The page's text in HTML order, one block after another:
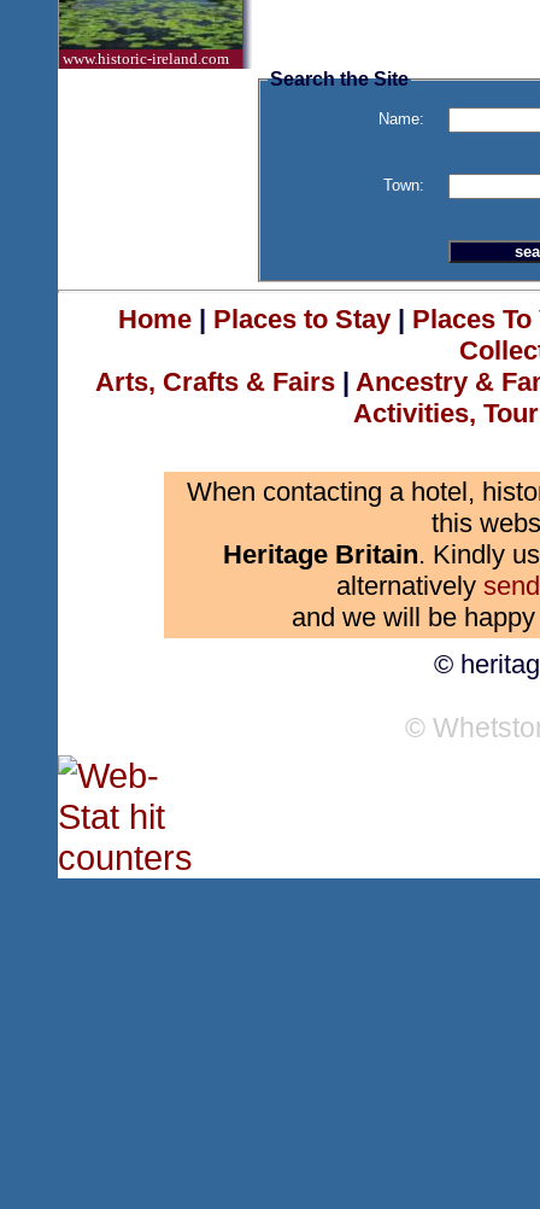
www.historic-ireland.com
Search the Site
Name:
Town:
Home| Places to Stay| Places
Arts, Crafts & Fairs | Ancestry &
Activities,
When contacting a hotel,
this
Heritage Britain. Kindly
alternatively
and we will be
©
©